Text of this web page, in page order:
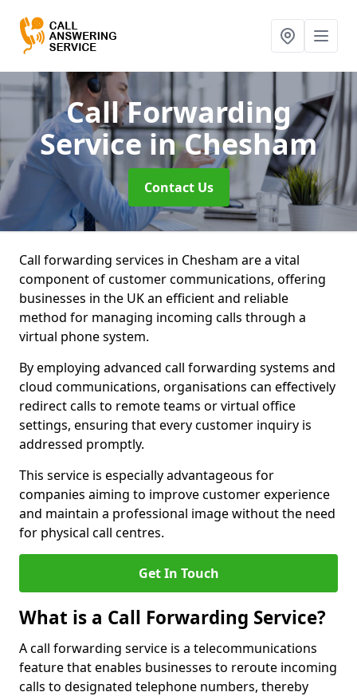
Call Forwarding
Servicein Chesham
Contact Us
Call forwarding services in Chesham are a vital
component of customer communications, offering
businesses in the UK an efficient and reliable
method for managing incoming calls through a
virtual phone system.
By employing advanced call forwarding systems and
cloud communications, organisations can effectively
redirect calls to remote teams or virtual office
settings, ensuring that every customer inquiry is
addressed promptly.
This service is especially advantageous for
companies aiming to improve customer experience
and maintain a professional image without the need
for physical call centres.
Get In Touch
What is a Call Forwarding Service?
A call forwarding service is a telecommunications
feature that enables businesses to reroute incoming
calls to designated telephone numbers, thereby